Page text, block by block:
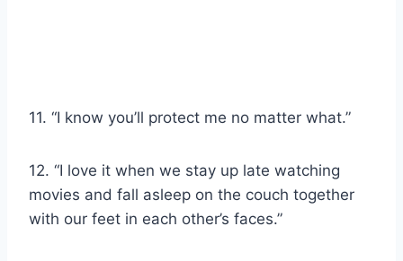
11. “I know you’ll protect me no matter what.”
12. “I love it when we stay up late watching
movies and fall asleep on the couch together
with our feet in each other’s faces.”